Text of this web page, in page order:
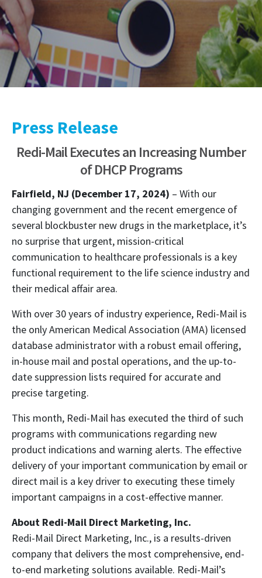
Press Release
Redi-Mail Executes an Increasing Number
of DHCP Programs
Fairfield, NJ (December 17, 2024) – With our
changing government and the recent emergence of
several blockbuster new drugs in the marketplace, it’s
no surprise that urgent, mission-critical
communication to healthcare professionals is a key
functional requirement to the life science industry and
their medical affair area.
With over 30 years of industry experience, Redi-Mail is
the only American Medical Association (AMA) licensed
database administrator with a robust email offering,
in-house mail and postal operations, and the up-to-
date suppression lists required for accurate and
precise targeting.
This month, Redi-Mail has executed the third of such
programs with communications regarding new
product indications and warning alerts. The effective
delivery of your important communication by email or
direct mail is a key driver to executing these timely
important campaigns in a cost-effective manner.
About Redi-Mail Direct Marketing, Inc.
Redi-Mail Direct Marketing, Inc., is a results-driven
company that delivers the most comprehensive, end-
to-end marketing solutions available. Redi-Mail’s